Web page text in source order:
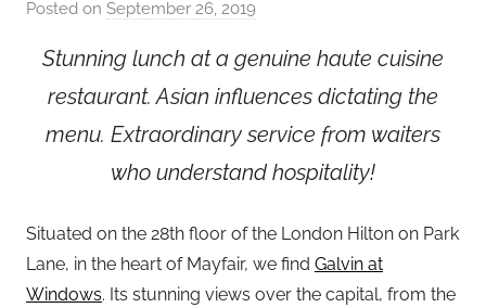
Posted on September 26, 2019
a
d
n
Stunning lunch at a genuine haute cuisine
restaurant. Asian influences dictating the
menu. Extraordinary service from waiters
who understand hospitality!
Situated on the 28th floor of the London Hilton on Park
Lane, in the heart of Mayfair, we find Galvin at
Windows. Its stunning views over the capital, from the